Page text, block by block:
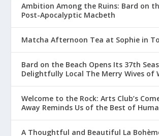
Ambition Among the Ruins: Bard on
Post-Apocalyptic Macbeth
Matcha Afternoon Tea at Sophie in
Bard on the Beach Opens Its 37th
Delightfully Local The Merry Wives of
Welcome to the Rock: Arts Club’s
Away Reminds Us of the Best of
A Thoughtful and Beautiful La